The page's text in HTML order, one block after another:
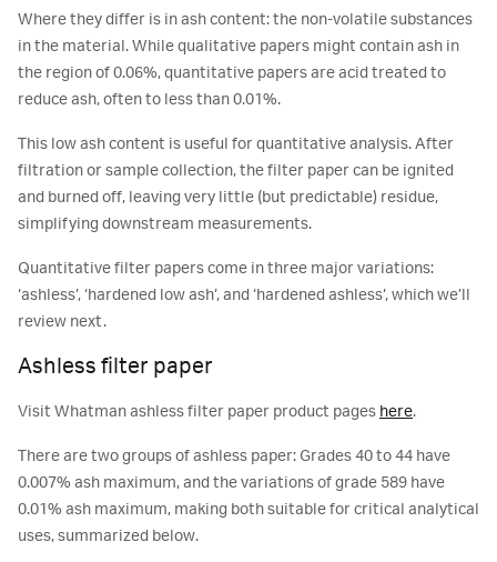
Where they differ is in ash content: the non-volatile substances
in the material. While qualitative papers might contain ash in
the region of 0.06%, quantitative papers are acid treated to
reduce ash, often to less than 0.01%.
This low ash content is useful for quantitative analysis. After
filtration or sample collection, the filter paper can be ignited
and burned off, leaving very little (but predictable) residue,
simplifying downstream measurements.
Quantitative filter papers come in three major variations:
‘ashless’, ‘hardened low ash’, and ‘hardened ashless’, which we’ll
review next.
Ashless filter paper
Visit Whatman ashless filter paper product pages here.
There are two groups of ashless paper: Grades 40 to 44 have
0.007% ash maximum, and the variations of grade 589 have
0.01% ash maximum, making both suitable for critical analytical
uses, summarized below.